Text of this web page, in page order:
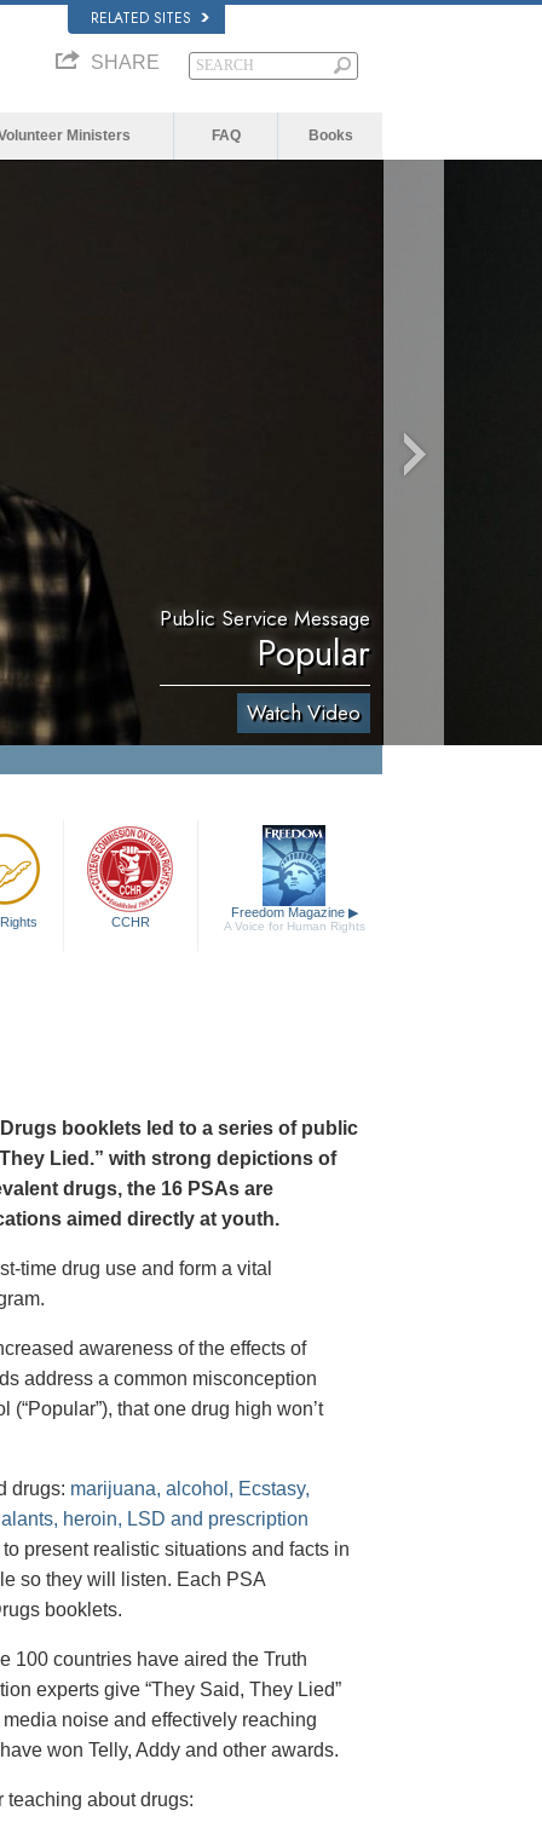
RELATED SITES
SHARE
Ministers FAQ Books
Public Service Message
Popular
Watch Video
CCHR
Freedom Magazine ▶
A Voice for Human Rights
booklets led to a series of public
Lied.” with strong depictions of
drugs, the 16 PSAs are
aimed directly at youth.
time drug use and form a vital
awareness of the effects of
address a common misconception
that one drug high won’t
drugs: marijuana, alcohol, Ecstasy,
heroin, LSD and prescription
present realistic situations and facts in
so they will listen. Each PSA
booklets.
100 countries have aired the Truth
experts give “They Said, They Lied”
noise and effectively reaching
won Telly, Addy and other awards.
about drugs: